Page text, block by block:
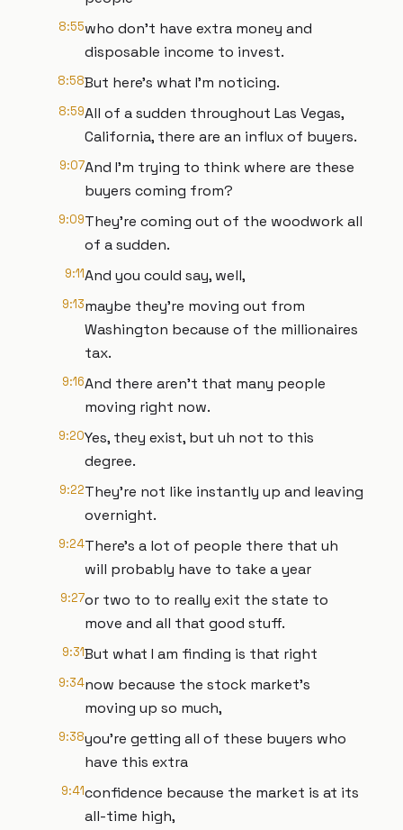
8:55who don't have extra money and
disposable income to invest.
8:58But here's what I'm noticing.
8:59All of a sudden throughout Las Vegas,
California, there are an influx of buyers.
9:07And I'm trying to think where are these
buyers coming from?
9:09They're coming out of the woodwork all
of a sudden.
9:11And you could say, well,
9:13maybe they're moving out from
Washington because of the millionaires
tax.
9:16And there aren't that many people
moving right now.
9:20Yes, they exist, but uh not to this
degree.
9:22They're not like instantly up and leaving
overnight.
9:24There's a lot of people there that uh
will probably have to take a year
9:27or two to to really exit the state to
move and all that good stuff.
9:31But what I am finding is that right
9:34now because the stock market's
moving up so much,
9:38you're getting all of these buyers who
have this extra
9:41confidence because the market is at its
all-time high,